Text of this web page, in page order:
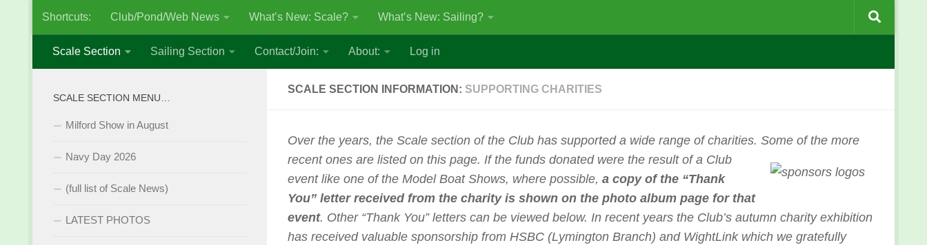
Skip to content
Shortcuts: Club/Pond/Web News What’s New: Scale? What’s New: Sailing?
Scale Section Sailing Section Contact/Join: About: Log in
SCALE SECTION INFORMATION: SUPPORTING CHARITIES
Over the years, the Scale section of the Club has supported a wide range of charities. Some of the more
recent ones are listed on this page. If the funds donated were the result of a Club
event like one of the Model Boat Shows, where possible, a copy of the “Thank
You” letter received from the charity is shown on the photo album page for that
event. Other “Thank You” letters can be viewed below. In recent years the Club’s autumn charity exhibition
has received valuable sponsorship from HSBC (Lymington Branch) and WightLink which we gratefully
SCALE SECTION MENU…
Milford Show in August
Navy Day 2026
(full list of Scale News)
LATEST PHOTOS